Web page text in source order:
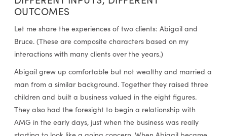
OUTCOMES
Let me share the experiences of two clients: Abigail and
Bruce. (These are composite characters based on my
interactions with many clients over the years.)
Abigail grew up comfortable but not wealthy and married a
man from a similar background. Together they raised three
children and built a business valued in the eight figures.
They also had the foresight to begin a relationship with
AMG in the early days, just when the business was really